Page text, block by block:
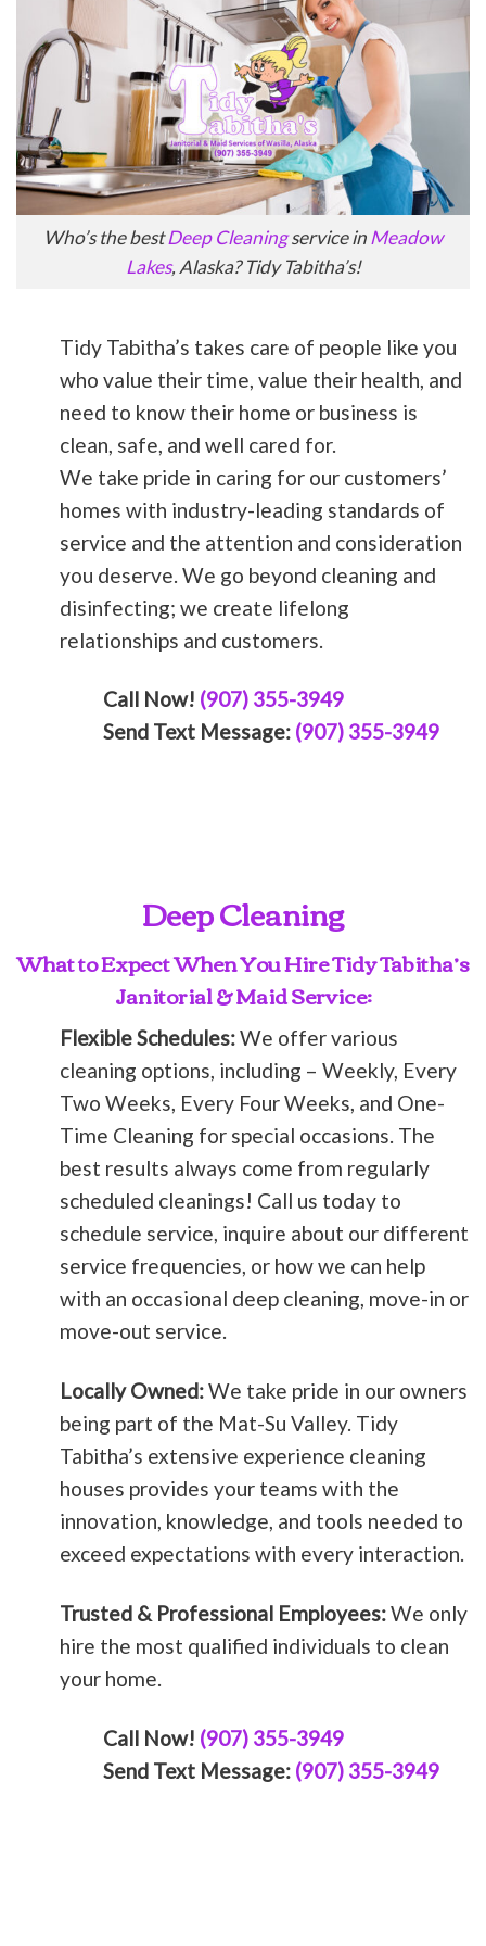
Who’s the bestDeep Cleaningservice inMeadow
Lakes, Alaska? Tidy Tabitha’s!
Tidy Tabitha’s takes care of people like you
who value their time, value their health, and
need to know their home or business is
clean, safe, and well cared for.
We take pride in caring for our customers’
homes with industry-leading standards of
service and the attention and consideration
you deserve. We go beyond cleaning and
disinfecting; we create lifelong
relationships and customers.
Call Now! (907) 355-3949
Send Text Message: (907) 355-3949
Deep Cleaning
What to Expect When You Hire Tidy Tabitha’s
Janitorial & Maid Service:
Flexible Schedules:We offer various
cleaning options, including – Weekly, Every
Two Weeks, Every Four Weeks, and One-
Time Cleaning for special occasions. The
best results always come from regularly
scheduled cleanings! Call us today to
schedule service, inquire about our different
service frequencies, or how we can help
with an occasional deep cleaning, move-in or
move-out service.
Locally Owned:We take pride in our owners
being part of the Mat-Su Valley. Tidy
Tabitha’s extensive experience cleaning
houses provides your teams with the
innovation, knowledge, and tools needed to
exceed expectations with every interaction.
Trusted & Professional Employees:We only
hire the most qualified individuals to clean
your home.
Call Now! (907) 355-3949
Send Text Message: (907) 355-3949